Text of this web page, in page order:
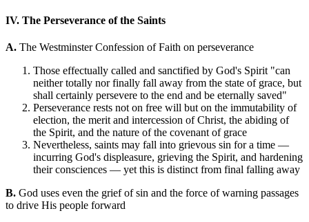
IV. The Perseverance of the Saints
A. The Westminster Confession of Faith on perseverance
Those effectually called and sanctified by God's Spirit "can
neither totally nor finally fall away from the state of grace, but
shall certainly persevere to the end and be eternally saved"
Perseverance rests not on free will but on the immutability of
election, the merit and intercession of Christ, the abiding of
the Spirit, and the nature of the covenant of grace
Nevertheless, saints may fall into grievous sin for a time —
incurring God's displeasure, grieving the Spirit, and hardening
their consciences — yet this is distinct from final falling away
B. God uses even the grief of sin and the force of warning passages
to drive His people forward